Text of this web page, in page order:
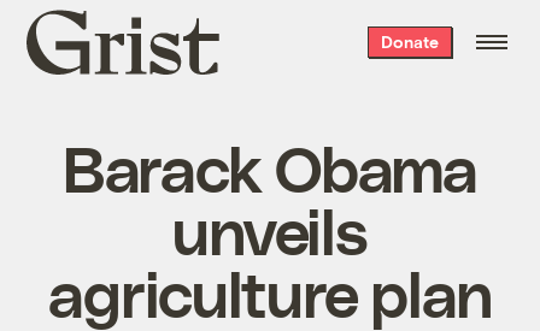
Grist
home
Donate
Barack Obama
unveils
agriculture plan